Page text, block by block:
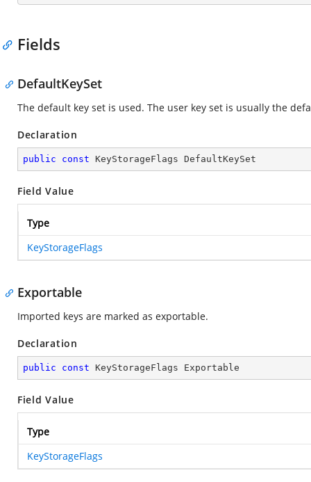
Fields
DefaultKeySet
The default key set is used. The user key set is usually the
Declaration
public const KeyStorageFlags DefaultKeySet
Field Value
Type
KeyStorageFlags
Exportable
Imported keys are marked as exportable.
Declaration
public const KeyStorageFlags Exportable
Field Value
Type
KeyStorageFlags